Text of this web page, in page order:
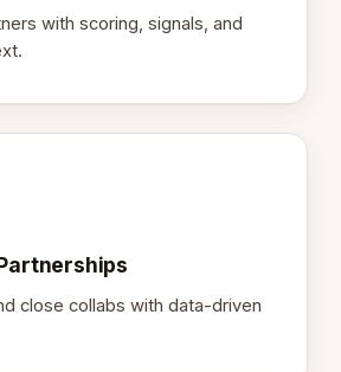
with scoring, signals, and
close collabs with data-driven